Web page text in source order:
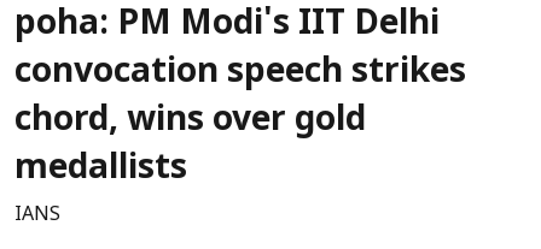
poha: PM Modi's IIT Delhi
convocation speech strikes
chord, wins over gold
medallists
IANS